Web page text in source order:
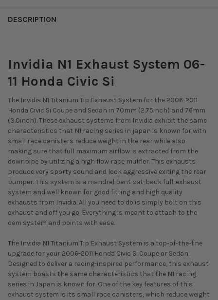
DESCRIPTION
Invidia N1 Exhaust System 06-
11 Honda Civic Si
The Invidia N1 Titanium Tip Exhaust System for the 2006-2011
Honda Civic Si Coupe and Sedan in 70mm (2.75inch) and 76mm
(3.0inch). These exhaust systems from Invidia exhibit the same
characteristics that N1 racing series in japan is known for with
small race canisters reduce weight in the rear while also
making sure that full maximum airflow is extracted from the
downpipe by utilizing a high flow race muffler. This exhausts
produce very sporty sound and look aggressive exiting the rear
bumper. This system is a mandrel bent cat-back full-exhaust
system and well known for good fitting and high quality
exhausts from Invidia. All you need to do is simply bolt on this
exhaust and off you go. Everything is meant to attach to the
oem system and points with ease.
The Invidia N1 Titanium Tip Exhaust System is a top-of-the-line
upgrade for your 2006-2011 Honda Civic Si Coupe or Sedan.
Designed to deliver a racing-inspired performance, this exhaust
system boasts the same characteristics that the N1 racing
series in Japan is known for. One of the key features of this
exhaust system is its small race canisters, which reduce weight